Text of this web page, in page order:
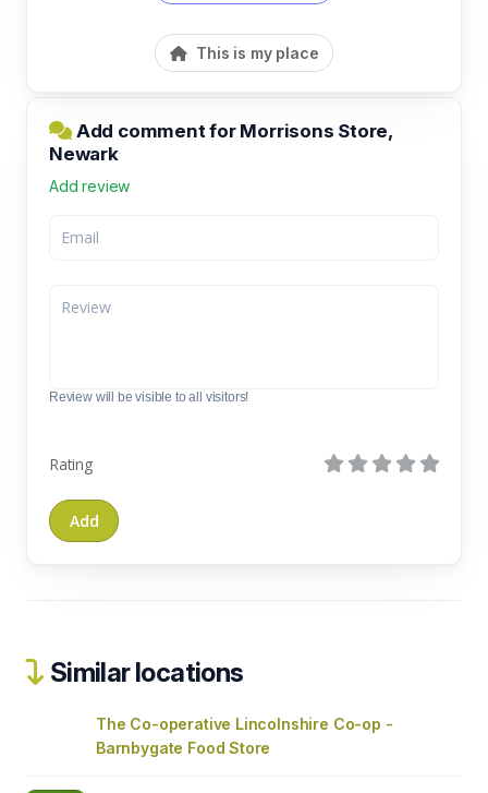
This is my place
Add comment for Morrisons Store,
Newark
Add review
Review will be visible to all visitors!
Rating
Similar locations
The Co-operative Lincolnshire Co-op -
Barnbygate Food Store